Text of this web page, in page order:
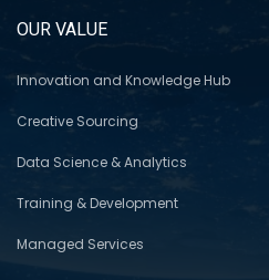
OUR VALUE
Innovation and Knowledge Hub
Creative Sourcing
Data Science & Analytics
Training & Development
Managed Services